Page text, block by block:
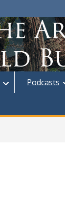
Podcasts